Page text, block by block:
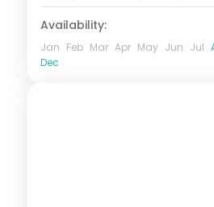
Availability:
Jan Feb Mar Apr May Jun Jul
Dec